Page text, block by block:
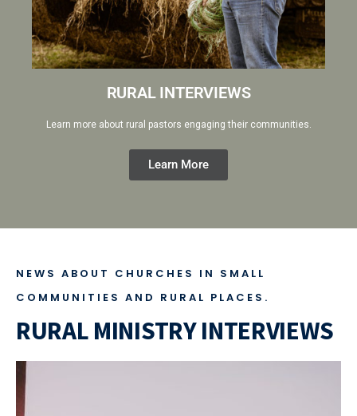
RURAL INTERVIEWS
Learn more about rural pastors engaging their communities.
Learn More
NEWS ABOUT CHURCHES IN SMALL
COMMUNITIES AND RURAL PLACES.
RURAL MINISTRY INTERVIEWS